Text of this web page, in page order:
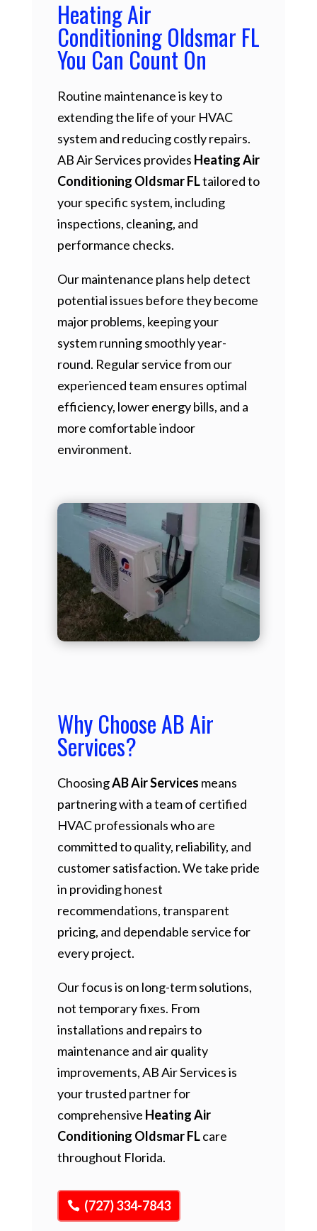
Heating Air
Conditioning Oldsmar FL
You Can Count On
Routine maintenance is key to
extending the life of your HVAC
system and reducing costly repairs.
AB Air Services provides Heating Air
Conditioning Oldsmar FLtailored to
your specific system, including
inspections, cleaning, and
performance checks.
Our maintenance plans help detect
potential issues before they become
major problems, keeping your
system running smoothly year-
round. Regular service from our
experienced team ensures optimal
efficiency, lower energy bills, and a
more comfortable indoor
environment.
Why Choose AB Air
Services?
ChoosingAB Air Services means
partnering with a team of certified
HVAC professionals who are
committed to quality, reliability, and
customer satisfaction. We take pride
in providing honest
recommendations, transparent
pricing, and dependable service for
every project.
Our focus is on long-term solutions,
not temporary fixes. From
installations and repairs to
maintenance and air quality
improvements, AB Air Services is
your trusted partner for
comprehensive Heating Air
Conditioning Oldsmar FLcare
throughout Florida.
(727) 334-7843